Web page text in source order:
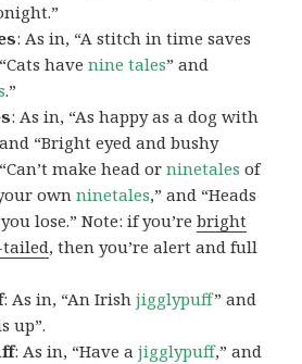
: As in, “A stitch in time saves
havenine tales” and
.”
: As in, “As happy as a dog with
“Bright eyed and bushy
make head orninetales of
ownninetales,” and “Heads
you lose.” Note: if you’rebright
tailed, then you’re alert and full
: As in, “An Irishjigglypuff” and
up”.
: As in, “Have ajigglypuff,” and